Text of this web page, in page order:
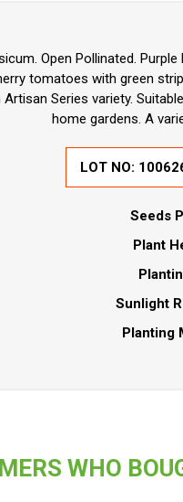
Open Pollinated.
tomatoes with green
Series variety.
home gardens. A
LOT NO:
Seeds
Plant
Sunlight
Planting
WHO